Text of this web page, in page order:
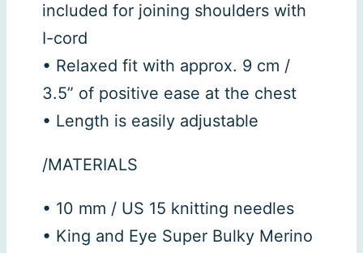
included for joining shoulders with
I-cord
• Relaxed fit with approx. 9 cm /
3.5” of positive ease at the chest
• Length is easily adjustable
/MATERIALS
• 10 mm / US 15 knitting needles
• King and Eye Super Bulky Merino